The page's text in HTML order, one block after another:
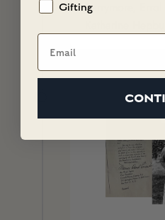
Barrymore, Errol
Gifting
Email